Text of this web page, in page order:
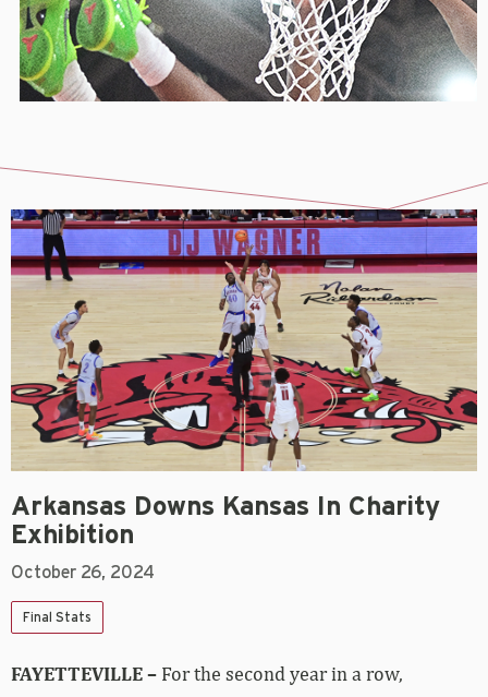
Arkansas Downs Kansas In Charity
Exhibition
October 26, 2024
Final Stats
FAYETTEVILLE – For the second year in a row,